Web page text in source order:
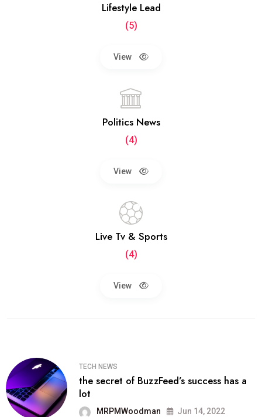
Lifestyle Lead
(5)
View
Politics News
(4)
View
Live Tv & Sports
(4)
View
TECH NEWS
the secret of BuzzFeed’s success has a
lot
MRPMWoodman Jun 14, 2022